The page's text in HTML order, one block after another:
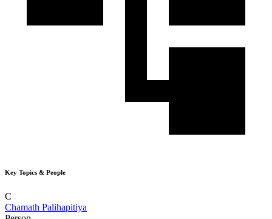
Key Topics & People
C
Chamath Palihapitiya